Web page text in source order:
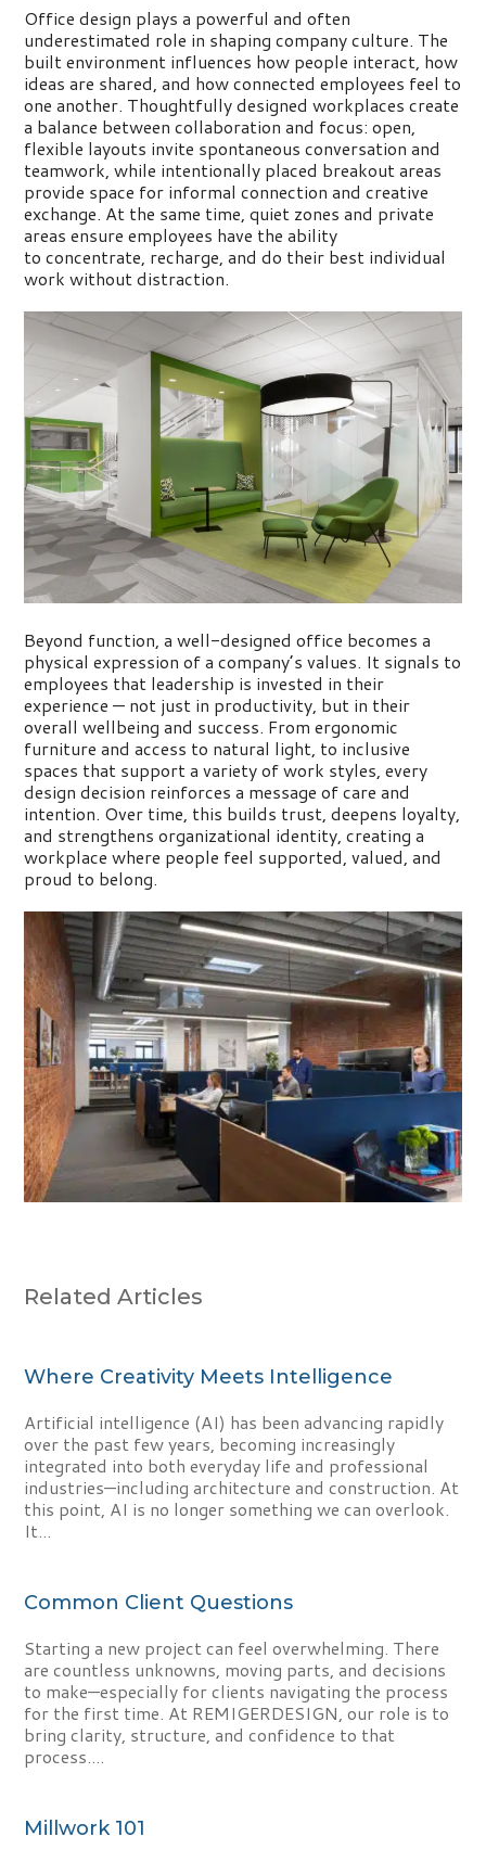
Office design plays a powerful and often
underestimated role in shaping company culture. The
built environment influences how people interact, how
ideas are shared, and how connected employees feel to
one another. Thoughtfully designed workplaces create
a balance between collaboration and focus: open,
flexible layouts invite spontaneous conversation and
teamwork, while intentionally placed breakout areas
provide space for informal connection and creative
exchange. At the same time, quiet zones and private
areas ensure employees have the ability
to concentrate, recharge, and do their best individual
work without distraction.
Beyond function, a well-designed office becomes a
physical expression of a company’s values. It signals to
employees that leadership is invested in their
experience — not just in productivity, but in their
overall wellbeing and success. From ergonomic
furniture and access to natural light, to inclusive
spaces that support a variety of work styles, every
design decision reinforces a message of care and
intention. Over time, this builds trust, deepens loyalty,
and strengthens organizational identity, creating a
workplace where people feel supported, valued, and
proud to belong.
Related Articles
Where Creativity Meets Intelligence
Artificial intelligence (AI) has been advancing rapidly
over the past few years, becoming increasingly
integrated into both everyday life and professional
industries—including architecture and construction. At
this point, AI is no longer something we can overlook.
It...
Common Client Questions
Starting a new project can feel overwhelming. There
are countless unknowns, moving parts, and decisions
to make—especially for clients navigating the process
for the first time. At REMIGERDESIGN, our role is to
bring clarity, structure, and confidence to that
process....
Millwork 101